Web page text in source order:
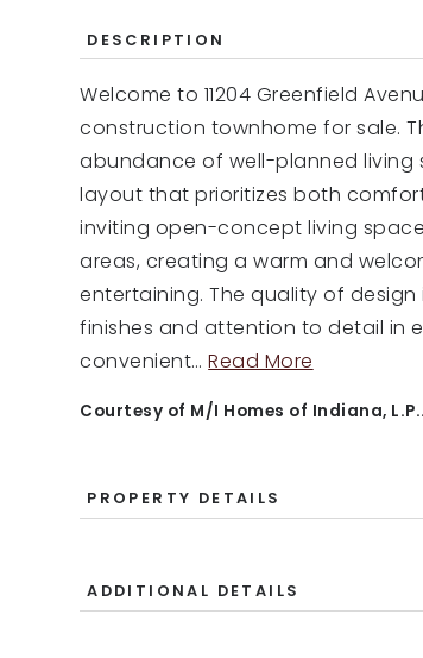
DESCRIPTION
Welcome to 11204 Greenfield
construction townhome for sale.
abundance of well-planned living
layout that prioritizes both
inviting open-concept living
areas, creating a warm and
entertaining. The quality of
finishes and attention to detail in
convenient…Read More
Courtesy of M/I Homes of Indiana, L.P..
PROPERTY DETAILS
ADDITIONAL DETAILS